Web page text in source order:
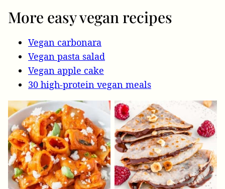
More easy vegan recipes
Vegan carbonara
Vegan pasta salad
Vegan apple cake
30 high-protein vegan meals